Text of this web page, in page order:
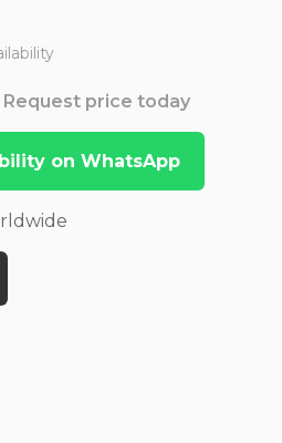
Request price today
on WhatsApp